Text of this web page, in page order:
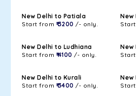
New Delhi to Patiala
Start from ₹ 3200 /- only.
New
New Delhi to Ludhiana
Start from ₹ 4100 /- only.
New
New Delhi to Kurali
Start from ₹ 3400 /- only.
New